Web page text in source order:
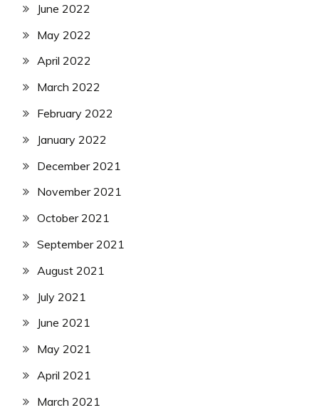
June 2022
May 2022
April 2022
March 2022
February 2022
January 2022
December 2021
November 2021
October 2021
September 2021
August 2021
July 2021
June 2021
May 2021
April 2021
March 2021